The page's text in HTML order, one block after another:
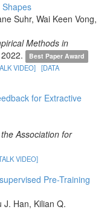
Suhr, Wai Keen Vong,
Methods in
Best Paper Award
VIDEO] [DATA
for Extractive
Association for
VIDEO]
Pre-Training
J. Han, Kilian Q.